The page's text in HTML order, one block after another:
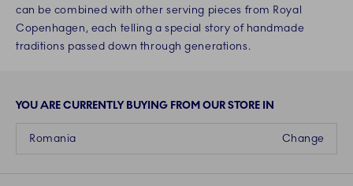
can be combined with other serving pieces from Royal
Copenhagen, each telling a special story of handmade
traditions passed down through generations.
YOU ARE CURRENTLY BUYING FROM OUR STORE IN
Change
Romania